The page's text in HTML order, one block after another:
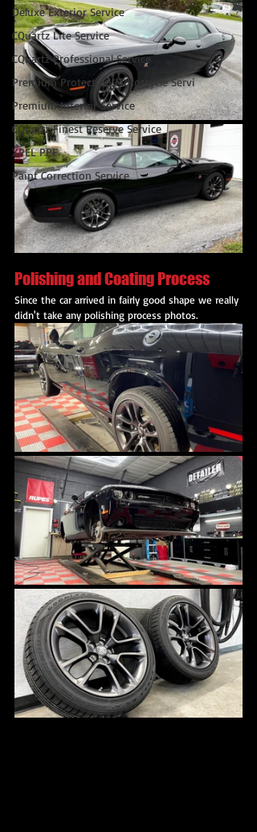
Deluxe Exterior Service
CQuartz Lite Service
CQuartz Professional Service
Premium Protection Motorcycle Servi
Premium Interior Service
CQuartz Finest Reserve Service
XPEL PPF
Paint Correction Service
Polishing and Coating Process
Since the car arrived in fairly good shape we really
didn't take any polishing process photos.